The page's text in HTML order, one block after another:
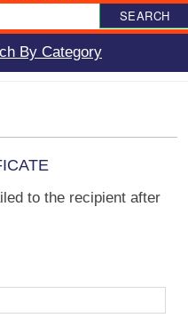
SEARCH
By Category
to the recipient after